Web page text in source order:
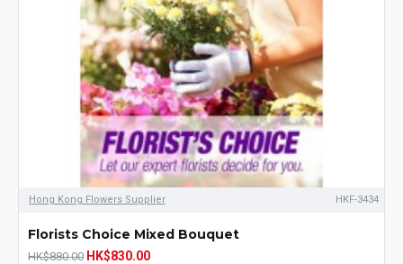
Hong Kong Flowers Supplier HKF-3434
Florists Choice Mixed Bouquet
HK$880.00 HK$830.00